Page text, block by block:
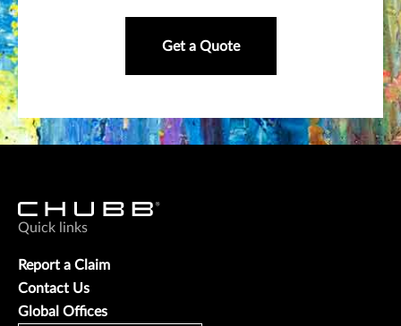
Get a Quote
Quick links
Report a Claim
Contact Us
Global Offices